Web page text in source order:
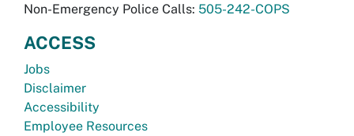
Non-Emergency Police Calls: 505-242-COPS
ACCESS
Jobs
Disclaimer
Accessibility
Employee Resources